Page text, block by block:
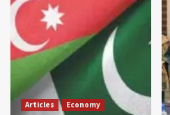
Articles Economy